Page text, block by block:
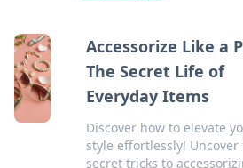
Accessorize Like a
The Secret Life of
Everyday Items
Discover how to elevate
style effortlessly! Uncover
secret tricks to